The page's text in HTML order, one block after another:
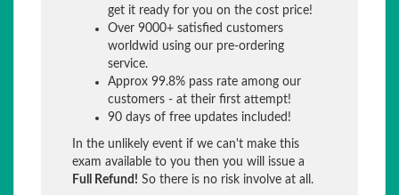
get it ready for you on the cost price!
Over 9000+ satisfied customers
worldwid using our pre-ordering
service.
Approx 99.8% pass rate among our
customers - at their first attempt!
90 days of free updates included!
In the unlikely event if we can't make this
exam available to you then you will issue a
Full Refund! So there is no risk involve at all.